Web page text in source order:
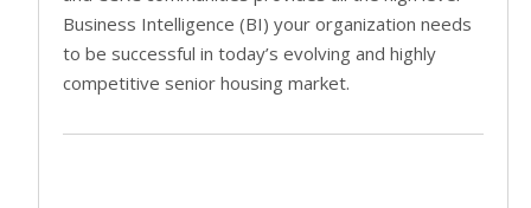
Business Intelligence (BI) your organization needs
to be successful in today’s evolving and highly
competitive senior housing market.